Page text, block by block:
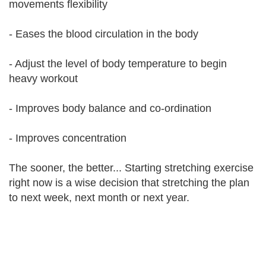
movements flexibility
- Eases the blood circulation in the body
- Adjust the level of body temperature to begin
heavy workout
- Improves body balance and co-ordination
- Improves concentration
The sooner, the better... Starting stretching exercise
right now is a wise decision that stretching the plan
to next week, next month or next year.